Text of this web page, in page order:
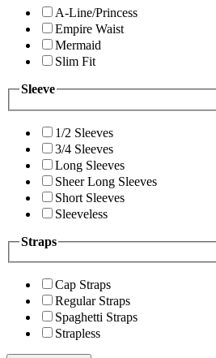
A-Line/Princess
Empire Waist
Mermaid
Slim Fit
Sleeve
1/2 Sleeves
3/4 Sleeves
Long Sleeves
Sheer Long Sleeves
Short Sleeves
Sleeveless
Straps
Cap Straps
Regular Straps
Spaghetti Straps
Strapless